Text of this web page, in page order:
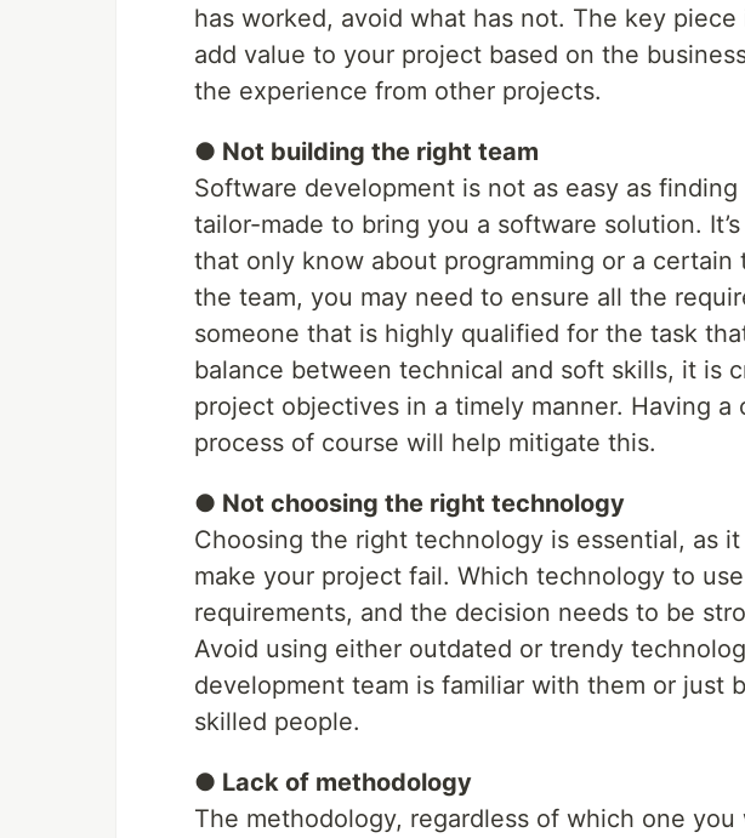
has worked, avoid what has not. The key
add value to your project based on the
the experience from other projects.
● Not building the right team
Software development is not as easy as
tailor-made to bring you a software solution.
that only know about programming or a
the team, you may need to ensure all the
someone that is highly qualified for the task
balance between technical and soft skills, it is
project objectives in a timely manner. Having a
process of course will help mitigate this.
● Not choosing the right technology
Choosing the right technology is essential, as
make your project fail. Which technology to
requirements, and the decision needs to be
Avoid using either outdated or trendy
development team is familiar with them or just
skilled people.
● Lack of methodology
The methodology, regardless of which one